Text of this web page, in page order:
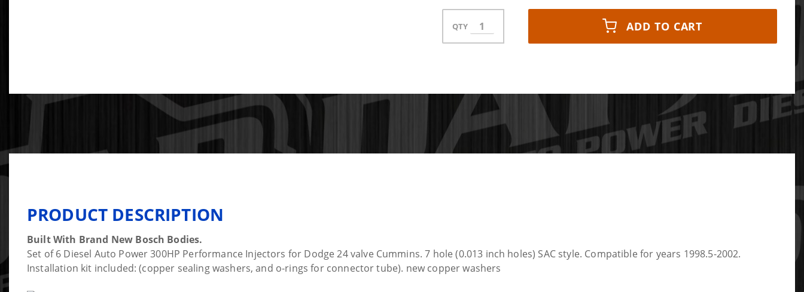
QTY ADD TO CART
PRODUCT DESCRIPTION
Built With Brand New Bosch Bodies.
Set of 6 Diesel Auto Power 300HP Performance Injectors for Dodge 24 valve Cummins. 7 hole (0.013 inch holes) SAC style. Compatible for years 1998.5-2002.
Installation kit included: (copper sealing washers, and o-rings for connector tube). new copper washers